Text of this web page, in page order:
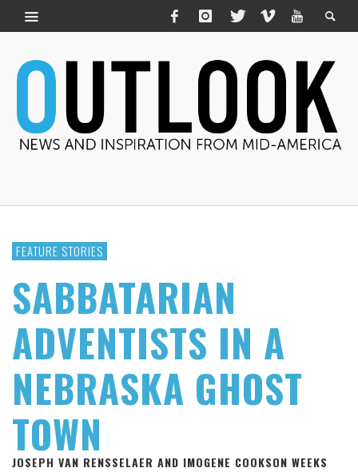
FEATURE STORIES
SABBATARIAN
ADVENTISTS IN A
NEBRASKA GHOST
TOWN
JOSEPH VAN RENSSELAER AND IMOGENE COOKSON WEEKS